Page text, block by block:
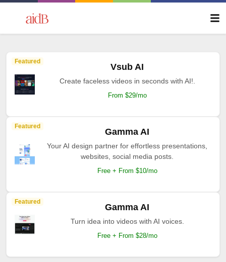
Featured
Vsub AI
Create faceless videos in seconds with AI!.
From $29/mo
Featured
Gamma AI
Your AI design partner for effortless presentations,
websites, social media posts.
Free + From $10/mo
Featured
Gamma AI
Turn idea into videos with AI voices.
Free + From $28/mo